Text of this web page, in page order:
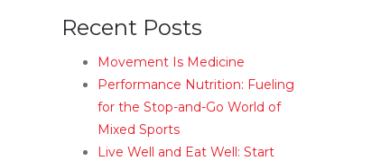
Recent Posts
Movement Is Medicine
Performance Nutrition: Fueling
for the Stop-and-Go World of
Mixed Sports
Live Well and Eat Well: Start